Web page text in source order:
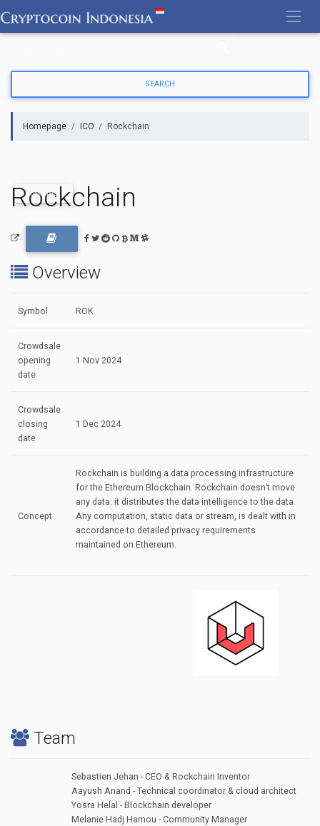
to
content
Homepage ICO Rockchain
ONGOING
Rockchain
Overview
Symbol ROK
Crowdsale
opening
date
1 Nov 2024
Crowdsale
closing
date
1 Dec 2024
Concept
Rockchain is building a data processing infrastructure
for the Ethereum Blockchain. Rockchain doesn’t move
any data: it distributes the data intelligence to the data.
Any computation, static data or stream, is dealt with in
accordance to detailed privacy requirements
maintained on Ethereum.
Team
Sebastien Jehan - CEO & Rockchain Inventor
Aayush Anand - Technical coordinator & cloud architect
Yosra Helal - Blockchain developer
Melanie Hadj Hamou - Community Manager